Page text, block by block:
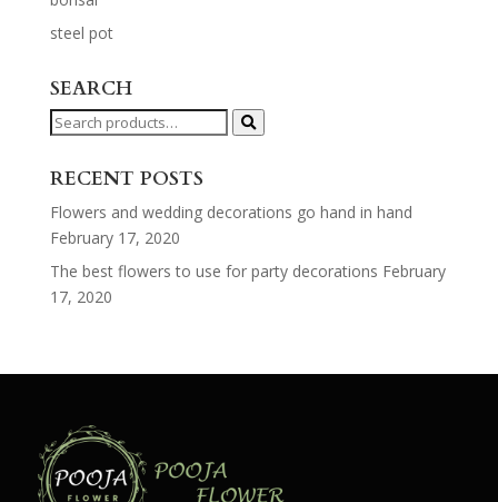
steel pot
SEARCH
Search
RECENT POSTS
Flowers and wedding decorations go hand in hand
February 17, 2020
The best flowers to use for party decorations February
17, 2020